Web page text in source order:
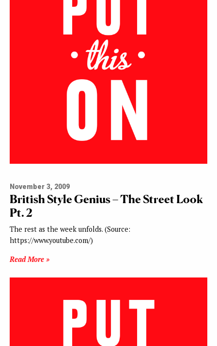
November 3, 2009
British Style Genius – The Street Look
Pt. 2
The rest as the week unfolds. (Source:
https://www.youtube.com/)
Read More »